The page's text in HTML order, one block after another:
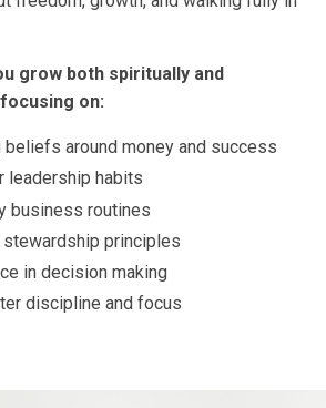
grow both spiritually and
on:
beliefs around money and success
leadership habits
business routines
stewardship principles
in decision making
discipline and focus